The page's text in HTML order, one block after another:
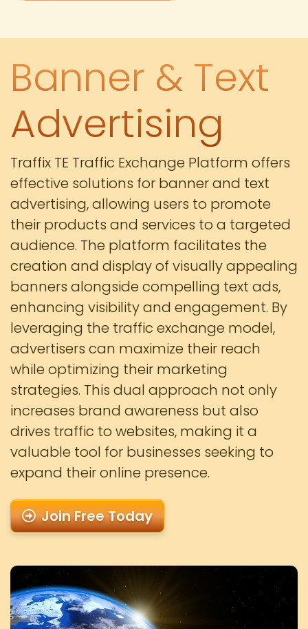
Banner & Text
Advertising
Traffix TE Traffic Exchange Platform offers
effective solutions for banner and text
advertising, allowing users to promote
their products and services to a targeted
audience. The platform facilitates the
creation and display of visually appealing
banners alongside compelling text ads,
enhancing visibility and engagement. By
leveraging the traffic exchange model,
advertisers can maximize their reach
while optimizing their marketing
strategies. This dual approach not only
increases brand awareness but also
drives traffic to websites, making it a
valuable tool for businesses seeking to
expand their online presence.
Join Free Today